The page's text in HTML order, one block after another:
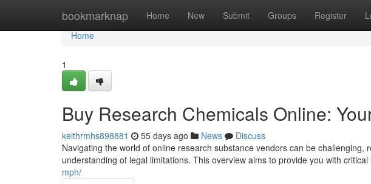
bookmarknap Home New Submit Groups Register
Home
Home
1
Buy Research Chemicals Online:
keithrmhs898881 55 days ago News
Discuss
Navigating the world of online research substance vendors can be challenging,
understanding of legal limitations. This overview aims to provide you with critical
mph/